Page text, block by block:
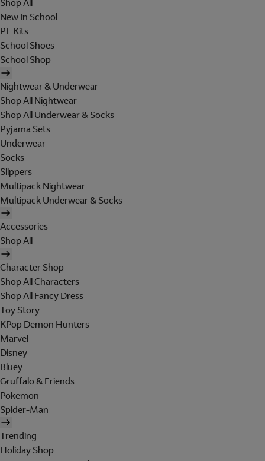
Shop All
New In School
PE Kits
School Shoes
School Shop
Nightwear & Underwear
Shop All Nightwear
Shop All Underwear & Socks
Pyjama Sets
Underwear
Socks
Slippers
Multipack Nightwear
Multipack Underwear & Socks
Accessories
Shop All
Character Shop
Shop All Characters
Shop All Fancy Dress
Toy Story
KPop Demon Hunters
Marvel
Disney
Bluey
Gruffalo & Friends
Pokemon
Spider-Man
Trending
Holiday Shop